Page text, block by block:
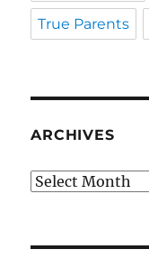
True Parents
ARCHIVES
Archives